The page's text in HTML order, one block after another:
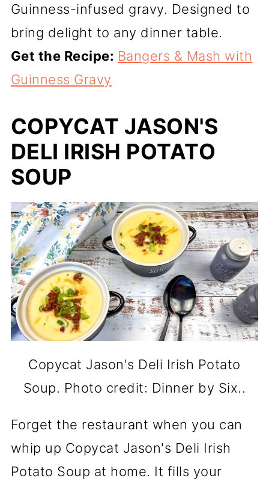
Guinness-infused gravy. Designed to
bring delight to any dinner table.
Get the Recipe: Bangers & Mash with
Guinness Gravy
COPYCAT JASON'S
DELI IRISH POTATO
SOUP
Copycat Jason's Deli Irish Potato
Soup. Photo credit: Dinner by Six..
Forget the restaurant when you can
whip up Copycat Jason's Deli Irish
Potato Soup at home. It fills your